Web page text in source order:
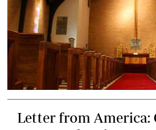
Letter from America: